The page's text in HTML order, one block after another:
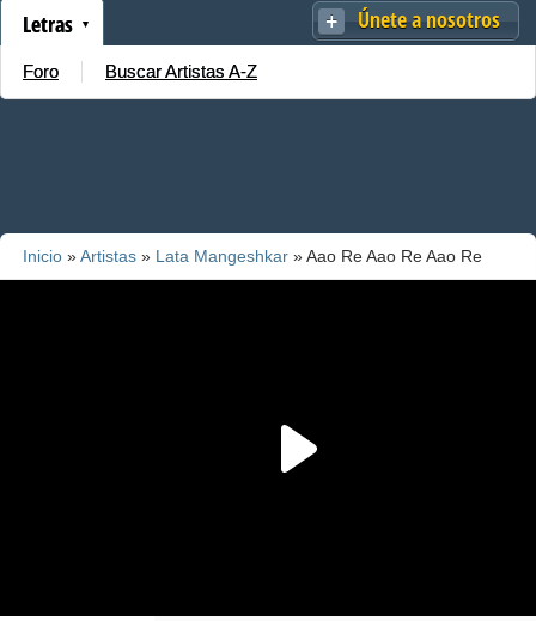
Únete a nosotros
Letras
Foro Buscar Artistas A-Z
Inicio »Artistas » Lata Mangeshkar » Aao Re Aao Re Aao Re